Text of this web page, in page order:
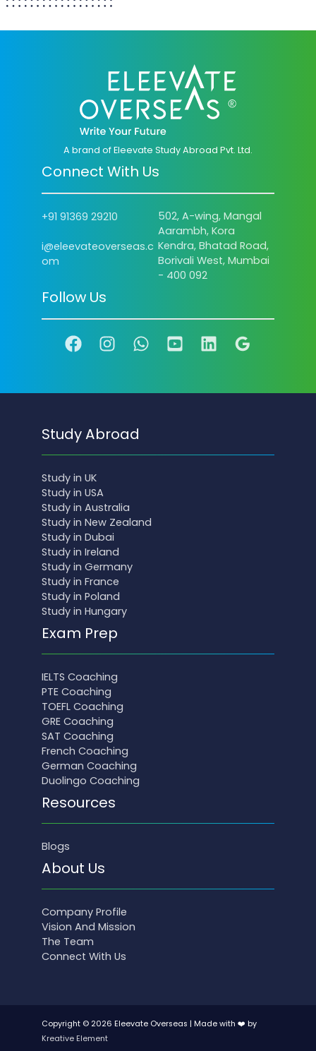
A brand of Eleevate Study Abroad Pvt. Ltd.
Connect With Us
+91 91369 29210
i@eleevateoverseas.c
om
502, A-wing, Mangal
Aarambh, Kora
Kendra, Bhatad Road,
Borivali West, Mumbai
- 400 092
Follow Us
Study Abroad
Study in UK
Study in USA
Study in Australia
Study in New Zealand
Study in Dubai
Study in Ireland
Study in Germany
Study in France
Study in Poland
Study in Hungary
Exam Prep
IELTS Coaching
PTE Coaching
TOEFL Coaching
GRE Coaching
SAT Coaching
French Coaching
German Coaching
Duolingo Coaching
Resources
Blogs
About Us
Company Profile
Vision And Mission
The Team
Connect With Us
Copyright © 2026 Eleevate Overseas | Made with ❤️ by
Kreative Element